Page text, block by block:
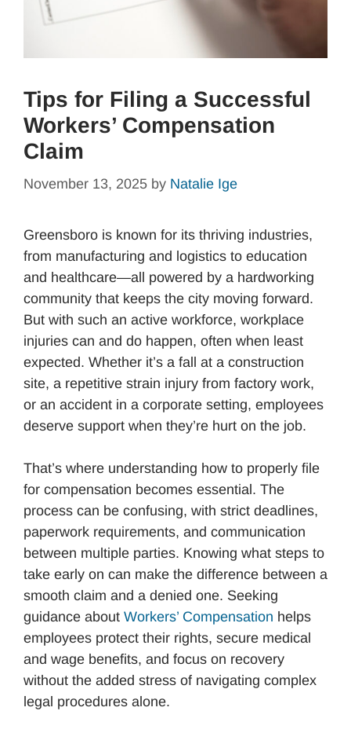
Tips for Filing a Successful
Workers’ Compensation
Claim
November 13, 2025 by Natalie Ige
Greensboro is known for its thriving industries,
from manufacturing and logistics to education
and healthcare—all powered by a hardworking
community that keeps the city moving forward.
But with such an active workforce, workplace
injuries can and do happen, often when least
expected. Whether it’s a fall at a construction
site, a repetitive strain injury from factory work,
or an accident in a corporate setting, employees
deserve support when they’re hurt on the job.
That’s where understanding how to properly file
for compensation becomes essential. The
process can be confusing, with strict deadlines,
paperwork requirements, and communication
between multiple parties. Knowing what steps to
take early on can make the difference between a
smooth claim and a denied one. Seeking
guidance about Workers’ Compensation helps
employees protect their rights, secure medical
and wage benefits, and focus on recovery
without the added stress of navigating complex
legal procedures alone.